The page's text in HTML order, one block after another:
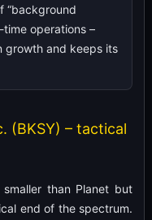
“background
operations –
growth and keeps its
(BKSY) – tactical
than Planet but
end of the spectrum.